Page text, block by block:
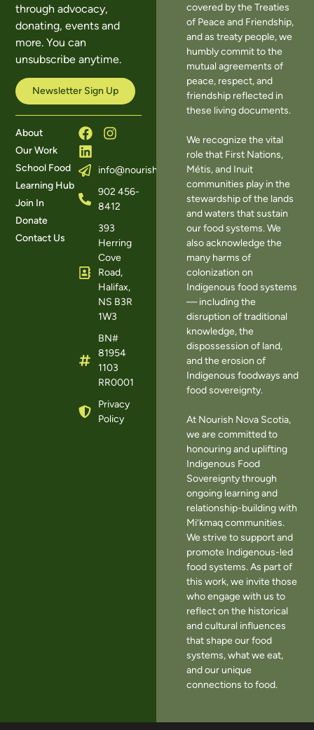
through advocacy,
donating, events and
more. You can
unsubscribe anytime.
Newsletter Sign Up
About
Our Work
School Food
Learning Hub
Join In
Donate
Contact Us
info@nourishns.ca
902 456-
8412
393
Herring
Cove
Road,
Halifax,
NS B3R
1W3
BN#
81954
1103
RR0001
Privacy
Policy
covered by the Treaties
of Peace and Friendship,
and as treaty people, we
humbly commit to the
mutual agreements of
peace, respect, and
friendship reflected in
these living documents.
We recognize the vital
role that First Nations,
Métis, and Inuit
communities play in the
stewardship of the lands
and waters that sustain
our food systems. We
also acknowledge the
many harms of
colonization on
Indigenous food systems
— including the
disruption of traditional
knowledge, the
dispossession of land,
and the erosion of
Indigenous foodways and
food sovereignty.
At Nourish Nova Scotia,
we are committed to
honouring and uplifting
Indigenous Food
Sovereignty through
ongoing learning and
relationship-building with
Mi’kmaq communities.
We strive to support and
promote Indigenous-led
food systems. As part of
this work, we invite those
who engage with us to
reflect on the historical
and cultural influences
that shape our food
systems, what we eat,
and our unique
connections to food.